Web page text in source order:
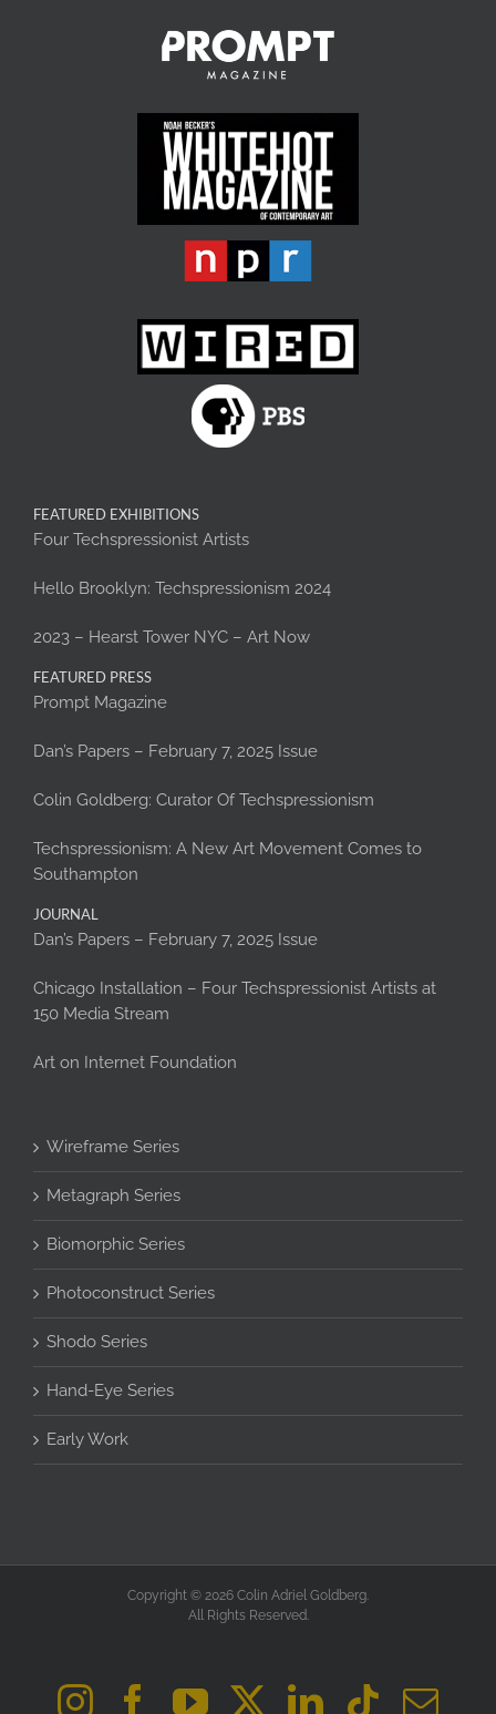
FEATURED EXHIBITIONS
Four Techspressionist Artists
Hello Brooklyn: Techspressionism 2024
2023 – Hearst Tower NYC – Art Now
FEATURED PRESS
Prompt Magazine
Dan’s Papers – February 7, 2025 Issue
Colin Goldberg: Curator Of Techspressionism
Techspressionism: A New Art Movement Comes to
Southampton
JOURNAL
Dan’s Papers – February 7, 2025 Issue
Chicago Installation – Four Techspressionist Artists at
150 Media Stream
Art on Internet Foundation
Wireframe Series
Metagraph Series
Biomorphic Series
Photoconstruct Series
Shodo Series
Hand-Eye Series
Early Work
Copyright © 2026 Colin Adriel Goldberg.
All Rights Reserved.
Instagram
Facebook
YouTube
X LinkedIn
Tiktok